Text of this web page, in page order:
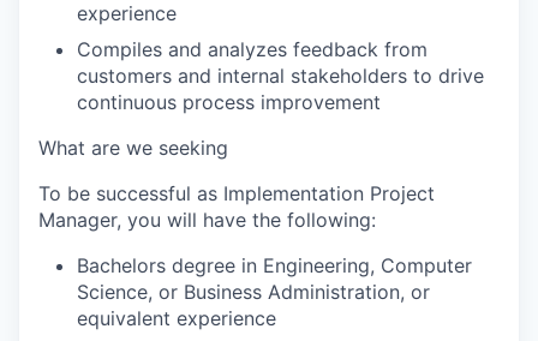
experience
Compiles and analyzes feedback from
customers and internal stakeholders to drive
continuous process improvement
What are we seeking
To be successful as Implementation Project
Manager, you will have the following:
Bachelors degree in Engineering, Computer
Science, or Business Administration, or
equivalent experience